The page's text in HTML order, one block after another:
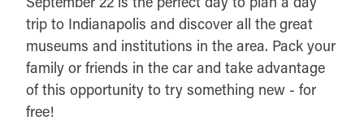
trip to Indianapolis and discover all the great
museums and institutions in the area. Pack your
family or friends in the car and take advantage
of this opportunity to try something new - for
free!